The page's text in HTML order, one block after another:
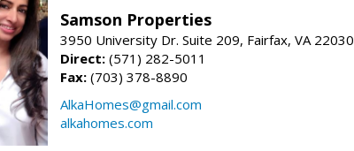
Samson Properties
3950 University Dr. Suite 209, Fairfax, VA 22030
Direct: (571) 282-5011
Fax: (703) 378-8890
AlkaHomes@gmail.com
alkahomes.com